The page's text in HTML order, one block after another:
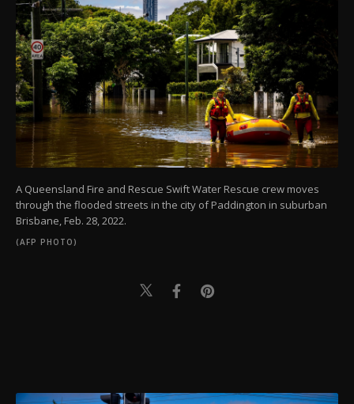
A Queensland Fire and Rescue Swift Water Rescue crew moves
through the flooded streets in the city of Paddington in suburban
Brisbane, Feb. 28, 2022.
(AFP PHOTO)